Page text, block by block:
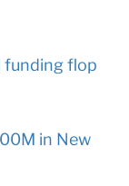
funding flop
in New